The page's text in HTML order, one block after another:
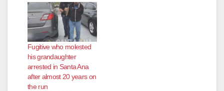
Fugitive who molested
his grandaughter
arrested in Santa Ana
after almost 20 years on
the run